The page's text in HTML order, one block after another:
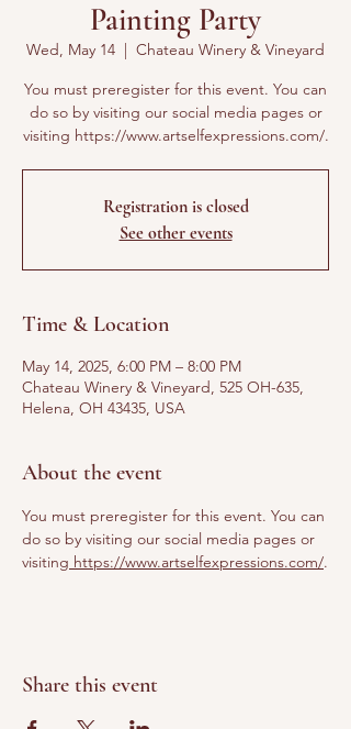
Painting Party
Wed, May 14
  |
Chateau Winery & Vineyard
You must preregister for this event. You can
do so by visiting our social media pages or
visiting https://www.artselfexpressions.com/.
Registration is closed
See other events
Time & Location
May 14, 2025, 6:00 PM – 8:00 PM
Chateau Winery & Vineyard, 525 OH-635,
Helena, OH 43435, USA
About the event
You must preregister for this event. You can
do so by visiting our social media pages or
visiting https://www.artselfexpressions.com/.
Share this event